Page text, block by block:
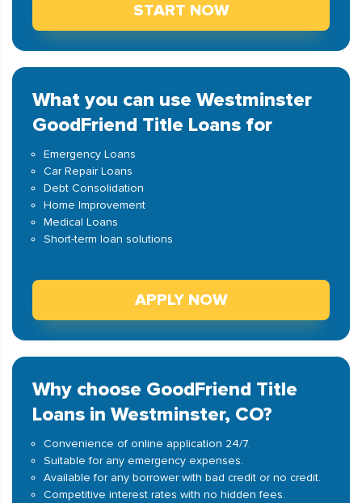
START NOW
What you can use Westminster
GoodFriend Title Loans for
Emergency Loans
Car Repair Loans
Debt Consolidation
Home Improvement
Medical Loans
Short-term loan solutions
APPLY NOW
Why choose GoodFriend Title
Loans in Westminster, CO?
Convenience of online application 24/7.
Suitable for any emergency expenses.
Available for any borrower with bad credit or no credit.
Competitive interest rates with no hidden fees.